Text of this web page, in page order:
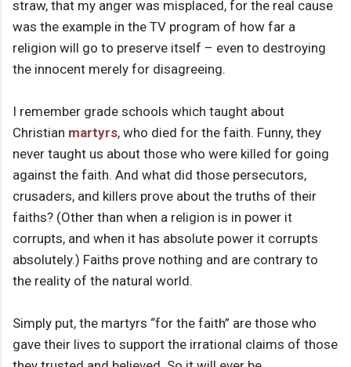
straw, that my anger was misplaced, for the real cause
was the example in the TV program of how far a
religion will go to preserve itself – even to destroying
the innocent merely for disagreeing.
I remember grade schools which taught about
Christian martyrs, who died for the faith. Funny, they
never taught us about those who were killed for going
against the faith. And what did those persecutors,
crusaders, and killers prove about the truths of their
faiths? (Other than when a religion is in power it
corrupts, and when it has absolute power it corrupts
absolutely.) Faiths prove nothing and are contrary to
the reality of the natural world.
Simply put, the martyrs “for the faith” are those who
gave their lives to support the irrational claims of those